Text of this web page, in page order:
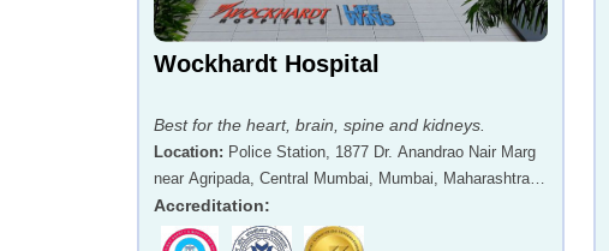
Wockhardt Hospital
Best for the heart, brain, spine and kidneys.
Location: Police Station, 1877 Dr. Anandrao Nair Marg
near Agripada, Central Mumbai, Mumbai, Maharashtra -
400011
Accreditation: